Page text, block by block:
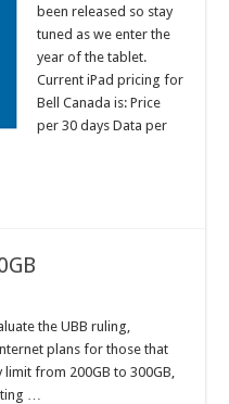
been released so stay
tuned as we enter the
year of the tablet.
Current iPad pricing for
Bell Canada is: Price
per 30 days Data per
the UBB ruling,
plans for those that
from 200GB to 300GB,
…